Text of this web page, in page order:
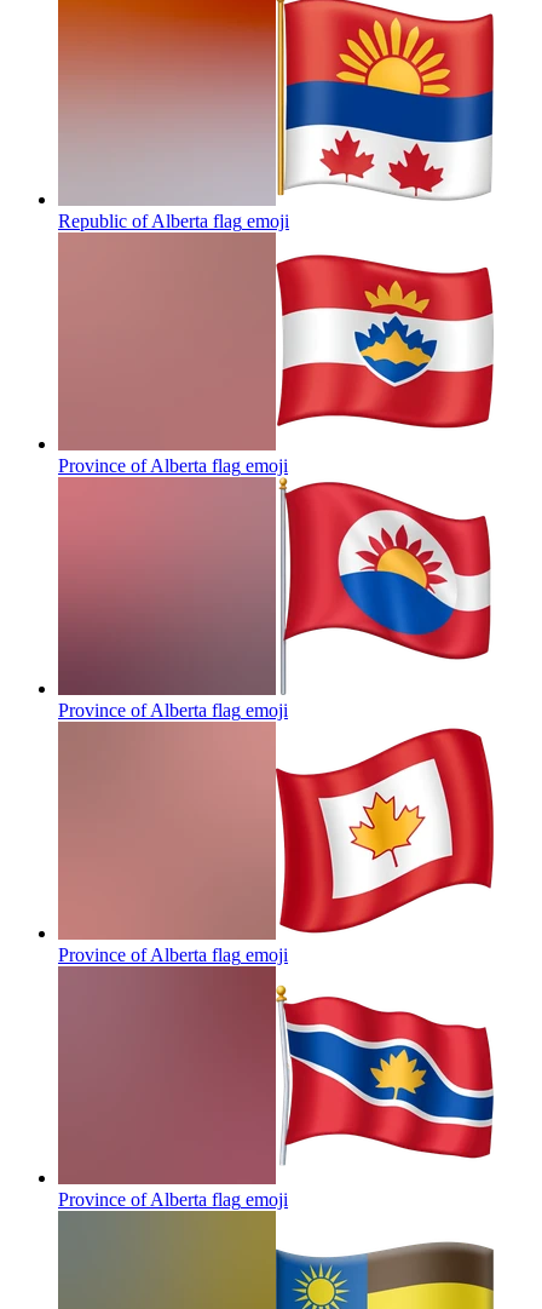
Republic of Alberta flag emoji
Province of Alberta flag emoji
Province of Alberta flag emoji
Province of Alberta flag emoji
Province of Alberta flag emoji